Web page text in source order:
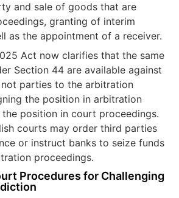
and sale of goods that are
granting of interim
as the appointment of a receiver.
Act now clarifies that the same
Section 44 are available against
parties to the arbitration
the position in arbitration
position in court proceedings.
courts may order third parties
or instruct banks to seize funds
proceedings.
Procedures for Challenging